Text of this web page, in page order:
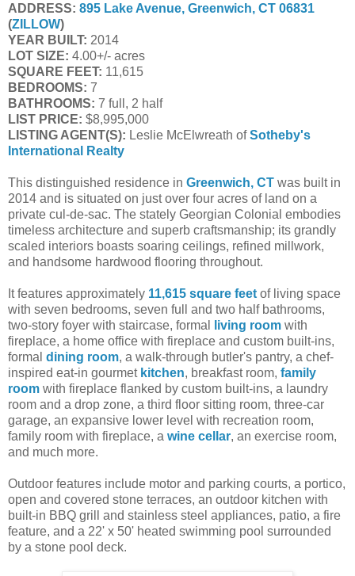
ADDRESS: 895 Lake Avenue, Greenwich, CT 06831
(ZILLOW)
YEAR BUILT: 2014
LOT SIZE: 4.00+/- acres
SQUARE FEET: 11,615
BEDROOMS: 7
BATHROOMS: 7 full, 2 half
LIST PRICE: $8,995,000
LISTING AGENT(S): Leslie McElwreath ofSotheby's
International Realty
This distinguished residence in Greenwich, CT was built in
2014 and is situated on just over four acres of land on a
private cul-de-sac. The stately Georgian Colonial embodies
timeless architecture and superb craftsmanship; its grandly
scaled interiors boasts soaring ceilings, refined millwork,
and handsome hardwood flooring throughout.
It features approximately 11,615 square feet of living space
with seven bedrooms, seven full and two half bathrooms,
two-story foyer with staircase, formal
living room with
fireplace, a home office with fireplace and custom built-ins,
formal dining room, a walk-through butler's pantry, a chef-
inspired eat-in gourmet kitchen, breakfast room, family
room with fireplace flanked by custom built-ins, a laundry
room and a drop zone, a third floor sitting room, three-car
garage, an expansive lower level with recreation room,
family room with fireplace, a wine cellar, an exercise room,
and much more.
Outdoor features include motor and parking courts, a portico,
open and covered stone terraces, an outdoor kitchen with
built-in BBQ grill and stainless steel appliances, patio, a fire
feature, and a 22' x 50' heated swimming pool surrounded
by a stone pool deck.